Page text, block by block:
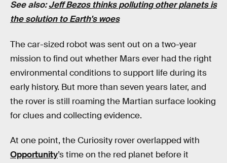
See also:Jeff Bezos thinks polluting other planets is
the solution to Earth's woes
The car-sized robot was sent out on a two-year
mission to find out whether Mars ever had the right
environmental conditions to support life during its
early history. But more than seven years later, and
the rover is still roaming the Martian surface looking
for clues and collecting evidence.
At one point, the Curiosity rover overlapped with
Opportunity’s time on the red planet before it